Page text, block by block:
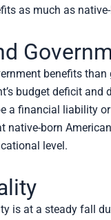
as much as
benefits than
budget deficit
financial liability
born
level.
is at a steady fall